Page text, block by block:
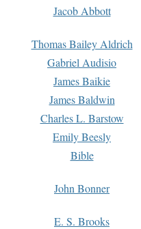
Jacob Abbott
Thomas Bailey Aldrich
Gabriel Audisio
James Baikie
James Baldwin
Charles L. Barstow
Emily Beesly
Bible
John Bonner
E. S. Brooks